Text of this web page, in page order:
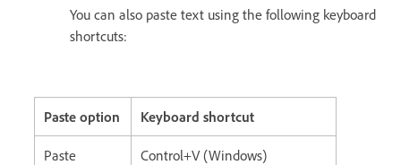
You can also paste text using the following keyboard
shortcuts:
Paste option Keyboard shortcut
Paste
Control+V (Windows)